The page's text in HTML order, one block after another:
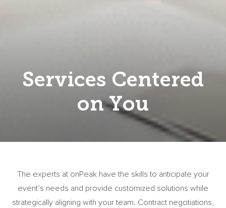
Services Centered
on You
The experts at onPeak have the skills to anticipate your
event’s needs and provide customized solutions while
strategically aligning with your team. Contract negotiations,